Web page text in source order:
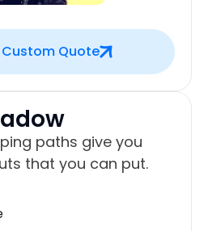
Custom Quote
paths give you
that you can put.